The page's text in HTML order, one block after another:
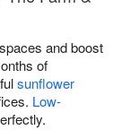
and boost
of
sunflower
Low-